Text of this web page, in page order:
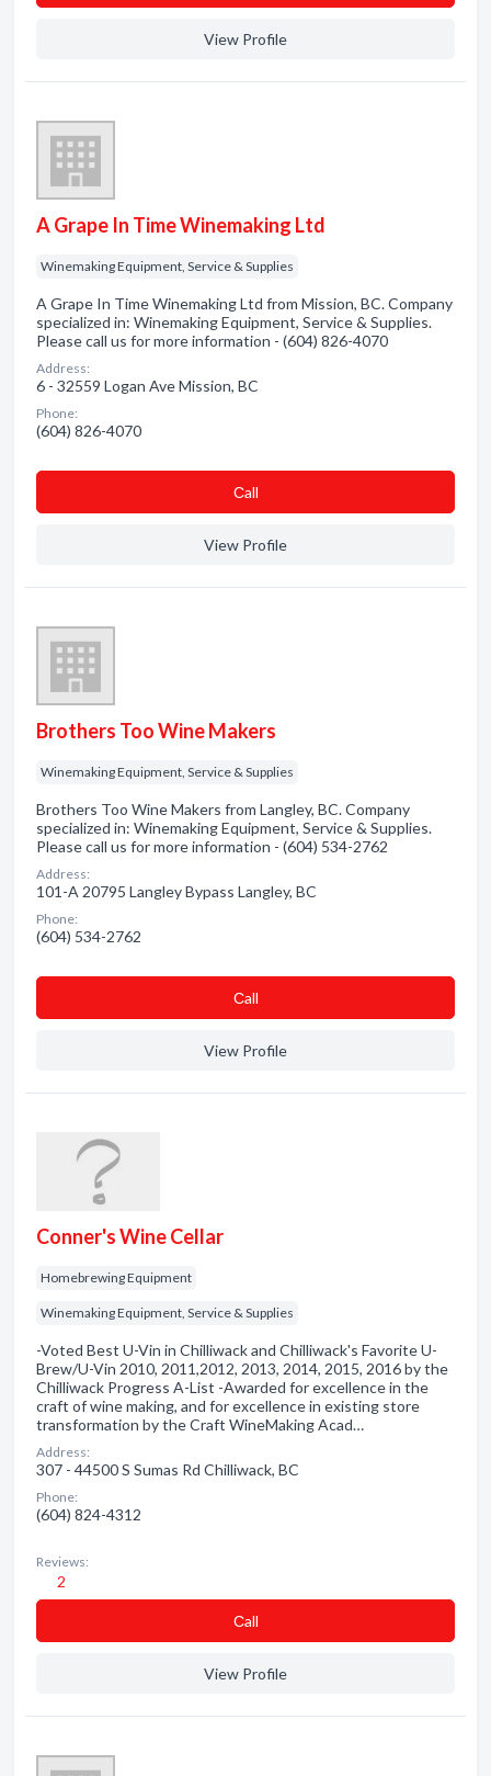
View Profile
A Grape In Time Winemaking Ltd
Winemaking Equipment, Service & Supplies
A Grape In Time Winemaking Ltd from Mission, BC. Company
specialized in: Winemaking Equipment, Service & Supplies.
Please call us for more information - (604) 826-4070
Address:
6 - 32559 Logan Ave Mission, BC
Phone:
(604) 826-4070
Сall
View Profile
Brothers Too Wine Makers
Winemaking Equipment, Service & Supplies
Brothers Too Wine Makers from Langley, BC. Company
specialized in: Winemaking Equipment, Service & Supplies.
Please call us for more information - (604) 534-2762
Address:
101-A 20795 Langley Bypass Langley, BC
Phone:
(604) 534-2762
Сall
View Profile
Conner's Wine Cellar
Homebrewing Equipment
Winemaking Equipment, Service & Supplies
-Voted Best U-Vin in Chilliwack and Chilliwack's Favorite U-
Brew/U-Vin 2010, 2011,2012, 2013, 2014, 2015, 2016 by the
Chilliwack Progress A-List -Awarded for excellence in the
craft of wine making, and for excellence in existing store
transformation by the Craft WineMaking Acad…
Address:
307 - 44500 S Sumas Rd Chilliwack, BC
Phone:
(604) 824-4312
Reviews:
2
Сall
View Profile